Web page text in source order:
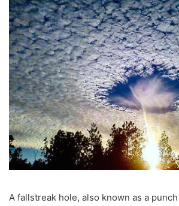
A fallstreak hole, also known as a